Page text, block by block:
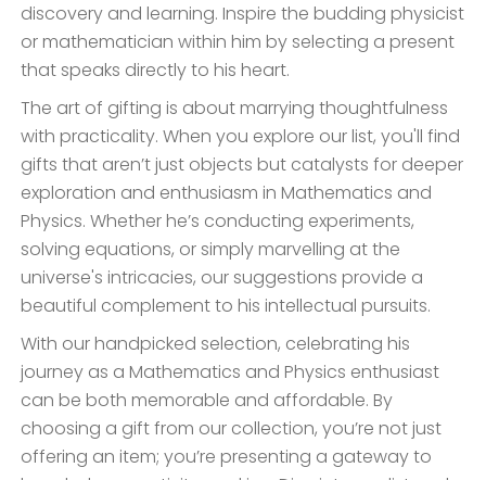
discovery and learning. Inspire the budding physicist
or mathematician within him by selecting a present
that speaks directly to his heart.
The art of gifting is about marrying thoughtfulness
with practicality. When you explore our list, you'll find
gifts that aren’t just objects but catalysts for deeper
exploration and enthusiasm in Mathematics and
Physics. Whether he’s conducting experiments,
solving equations, or simply marvelling at the
universe's intricacies, our suggestions provide a
beautiful complement to his intellectual pursuits.
With our handpicked selection, celebrating his
journey as a Mathematics and Physics enthusiast
can be both memorable and affordable. By
choosing a gift from our collection, you’re not just
offering an item; you’re presenting a gateway to